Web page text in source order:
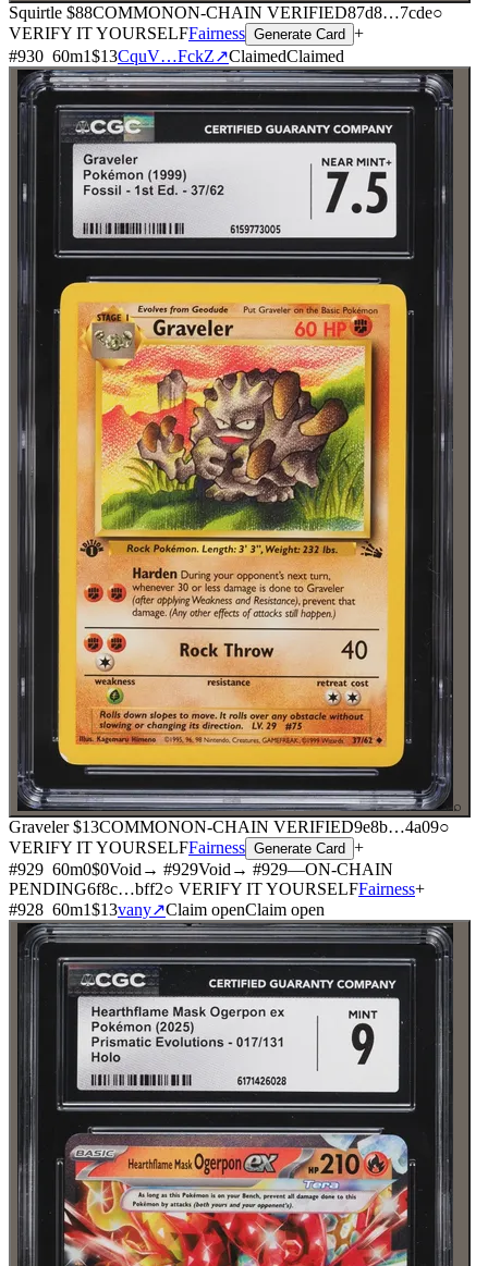
Squirtle $88COMMONON-CHAIN VERIFIED87d8…7cde○
VERIFY IT YOURSELFFairness Generate Card +
#930 60m1$13CquV…FckZ↗ClaimedClaimed
⌕
Graveler $13COMMONON-CHAIN VERIFIED9e8b…4a09○
VERIFY IT YOURSELFFairness Generate Card +
#929 60m0$0Void → #929Void → #929—ON-CHAIN
PENDING6f8c…bff2○ VERIFY IT YOURSELFFairness+
#928 60m1$13vany↗Claim openClaim open